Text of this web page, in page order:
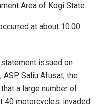
Area of Kogi State.
at about 10:00
issued on
Saliu Afusat, the
a large number of
40 motorcycles, invaded